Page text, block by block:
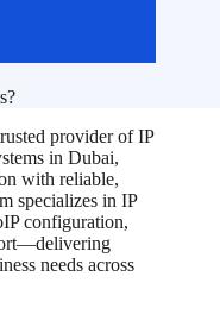
provider of IP
in Dubai,
with reliable,
specializes in IP
configuration,
needs across